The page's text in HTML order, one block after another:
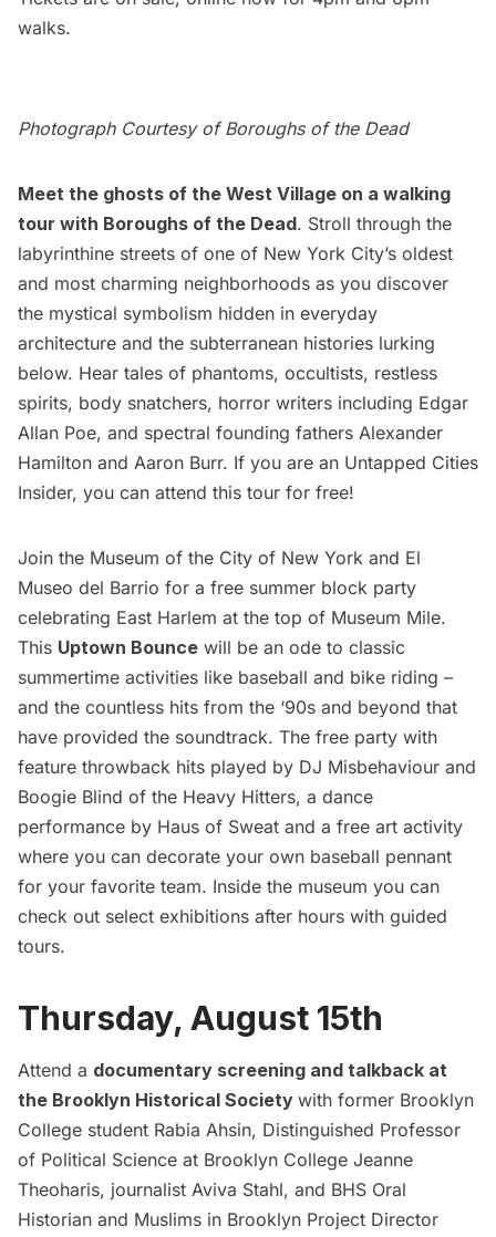
walks.
Photograph Courtesy of Boroughs of the Dead
Meet the ghosts of the West Village on a walking
tour with Boroughs of the Dead. Stroll through the
labyrinthine streets of one of New York City’s oldest
and most charming neighborhoods as you discover
the mystical symbolism hidden in everyday
architecture and the subterranean histories lurking
below. Hear tales of phantoms, occultists, restless
spirits, body snatchers, horror writers including Edgar
Allan Poe, and spectral founding fathers Alexander
Hamilton and Aaron Burr. If you are an Untapped Cities
Insider, you can attend this tour for free!
Join the Museum of the City of New York and El
Museo del Barrio for a free summer block party
celebrating East Harlem at the top of Museum Mile.
This Uptown Bounce will be an ode to classic
summertime activities like baseball and bike riding –
and the countless hits from the ‘90s and beyond that
have provided the soundtrack. The free party with
feature throwback hits played by DJ Misbehaviour and
Boogie Blind of the Heavy Hitters, a dance
performance by Haus of Sweat and a free art activity
where you can decorate your own baseball pennant
for your favorite team. Inside the museum you can
check out select exhibitions after hours with guided
tours.
Thursday, August 15th
Attend a documentary screening and talkback at
the Brooklyn Historical Society with former Brooklyn
College student Rabia Ahsin, Distinguished Professor
of Political Science at Brooklyn College Jeanne
Theoharis, journalist Aviva Stahl, and BHS Oral
Historian and Muslims in Brooklyn Project Director